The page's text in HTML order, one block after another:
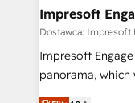
の統合・浸透・変革管
計・導線設計・テ
提供。 ▸ 既存
products and
difference.
Impresoft
Dostawca: Impresoft
Impresoft
panorama,
putting Customer